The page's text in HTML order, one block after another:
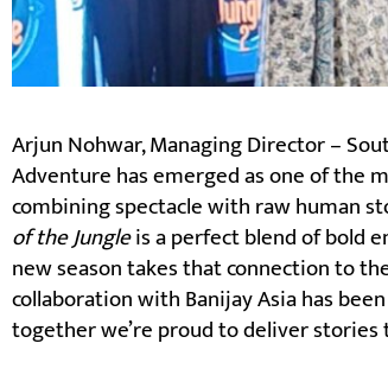
Arjun Nohwar, Managing Director –
Adventure has emerged as one of the
combining spectacle with raw human
of the Jungleis a perfect blend of bold
new season takes that connection to
collaboration with Banijay Asia has
together we’re proud to deliver